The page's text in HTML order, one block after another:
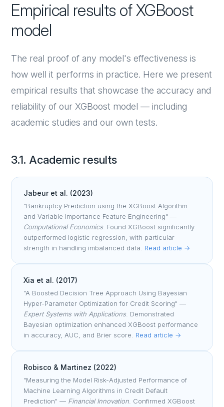
Empirical results of XGBoost
model
The real proof of any model's effectiveness is
how well it performs in practice. Here we present
empirical results that showcase the accuracy and
reliability of our XGBoost model — including
academic studies and our own tests.
3.1. Academic results
Jabeur et al. (2023)
"Bankruptcy Prediction using the XGBoost Algorithm
and Variable Importance Feature Engineering" —
Computational Economics. Found XGBoost significantly
outperformed logistic regression, with particular
strength in handling imbalanced data. Read article →
Xia et al. (2017)
"A Boosted Decision Tree Approach Using Bayesian
Hyper-Parameter Optimization for Credit Scoring" —
Expert Systems with Applications. Demonstrated
Bayesian optimization enhanced XGBoost performance
in accuracy, AUC, and Brier score. Read article →
Robisco & Martinez (2022)
"Measuring the Model Risk-Adjusted Performance of
Machine Learning Algorithms in Credit Default
Prediction" — Financial Innovation. Confirmed XGBoost